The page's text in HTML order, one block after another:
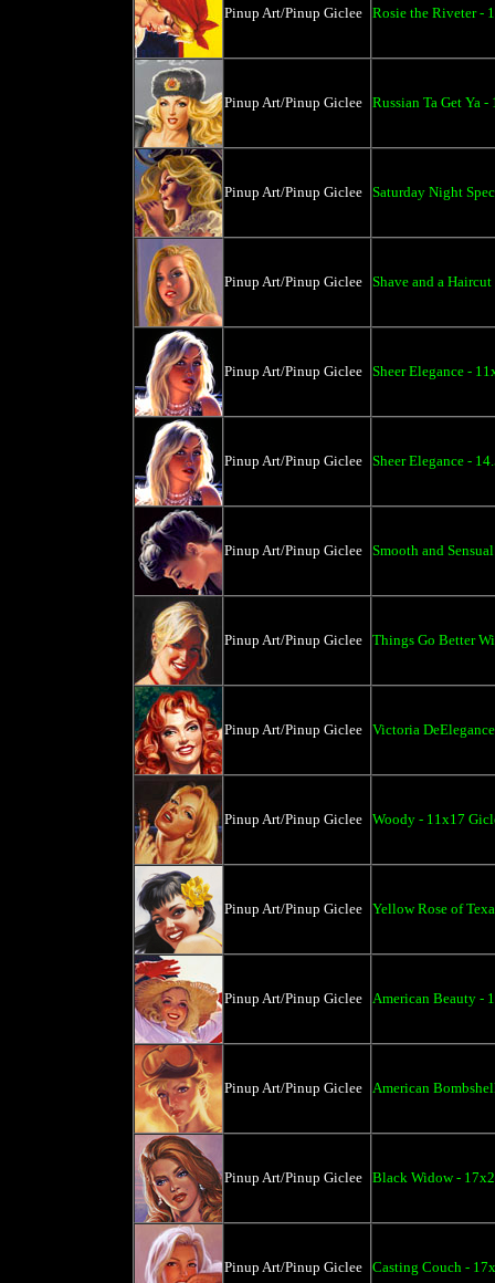
Pinup Art/Pinup Giclee Rosie the Riveter -
Pinup Art/Pinup Giclee Russian Ta Get Ya
Pinup Art/Pinup Giclee Saturday Night
Pinup Art/Pinup Giclee Shave and a
Pinup Art/Pinup Giclee Sheer Elegance -
Pinup Art/Pinup Giclee Sheer Elegance -
Pinup Art/Pinup Giclee Smooth and
Pinup Art/Pinup Giclee Things Go Better
Pinup Art/Pinup Giclee Victoria
Pinup Art/Pinup Giclee Woody - 11x17
Pinup Art/Pinup Giclee Yellow Rose of
Pinup Art/Pinup Giclee American Beauty -
Pinup Art/Pinup Giclee American
Pinup Art/Pinup Giclee Black Widow -
Pinup Art/Pinup Giclee Casting Couch -